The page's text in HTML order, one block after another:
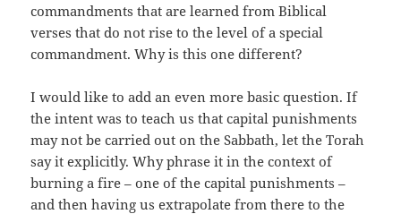
commandments that are learned from Biblical
verses that do not rise to the level of a special
commandment. Why is this one different?
I would like to add an even more basic question. If
the intent was to teach us that capital punishments
may not be carried out on the Sabbath, let the Torah
say it explicitly. Why phrase it in the context of
burning a fire – one of the capital punishments –
and then having us extrapolate from there to the